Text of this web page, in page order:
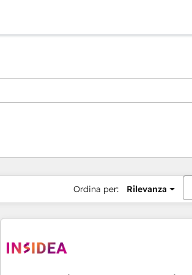
Ordina per: Rilevanza